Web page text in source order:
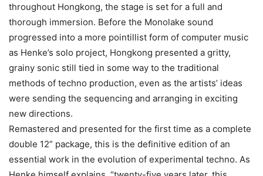
throughout Hongkong, the stage is set for a full and
thorough immersion. Before the Monolake sound
progressed into a more pointillist form of computer music
as Henke’s solo project, Hongkong presented a gritty,
grainy sonic still tied in some way to the traditional
methods of techno production, even as the artists’ ideas
were sending the sequencing and arranging in exciting
new directions.
Remastered and presented for the first time as a complete
double 12” package, this is the definitive edition of an
essential work in the evolution of experimental techno. As